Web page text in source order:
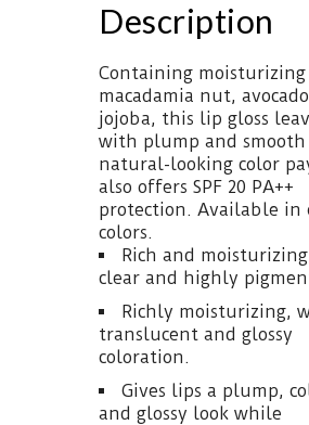
Description
Containing
macadamia nut,
jojoba, this lip gloss
with plump and
natural-looking color
also offers SPF 20 PA++
protection. Available in
colors.
Rich and
clear and highly
Richly moisturizing,
translucent and glossy
coloration.
Gives lips a plump,
and glossy look while